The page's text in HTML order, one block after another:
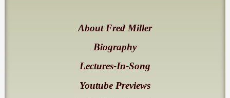
About Fred Miller
Biography
Lectures-In-Song
Youtube Previews